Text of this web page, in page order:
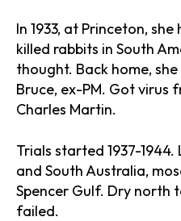
In 1933, at Princeton,
killed rabbits in South
thought. Back home,
Bruce, ex-PM. Got virus
Charles Martin.
Trials started 1937-
and South Australia,
Spencer Gulf. Dry north
failed.